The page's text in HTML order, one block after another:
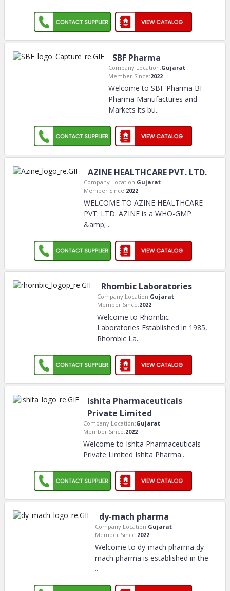
SBF Pharma
Company Location:Gujarat
Member Since:2022
Welcome to SBF Pharma BF
Pharma Manufactures and
Markets its bu..
AZINE HEALTHCARE PVT. LTD.
Company Location:Gujarat
Member Since:2022
WELCOME TO AZINE HEALTHCARE
PVT. LTD. AZINE is a WHO-GMP
&amp; ..
Rhombic Laboratories
Company Location:Gujarat
Member Since:2022
Welcome to Rhombic
Laboratories Established in 1985,
Rhombic La..
Ishita Pharmaceuticals
Private Limited
Company Location:Gujarat
Member Since:2022
Welcome to Ishita Pharmaceuticals
Private Limited Ishita Pharma..
dy-mach pharma
Company Location:Gujarat
Member Since:2022
Welcome to dy-mach pharma dy-
mach pharma is established in the
..